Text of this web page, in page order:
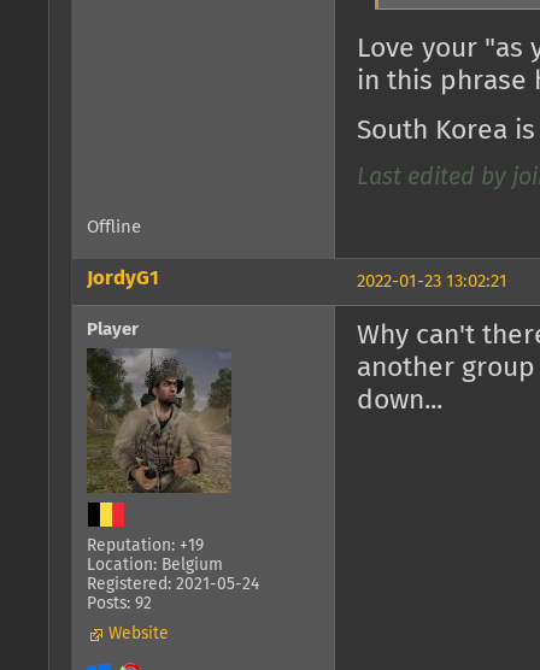
Love your
in this phrase
South Korea
Last edited by
Offline
2022-01-23 13:02:21
JordyG1
Player
Reputation: +19
Location: Belgium
Registered: 2021-05-24
Posts: 92
Website
Why can't
another
down...